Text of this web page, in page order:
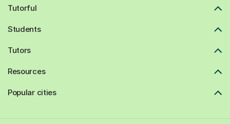
Tutorful
Students
Tutors
Resources
Popular cities